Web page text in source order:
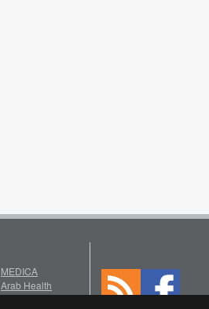
MEDICA
Arab Health